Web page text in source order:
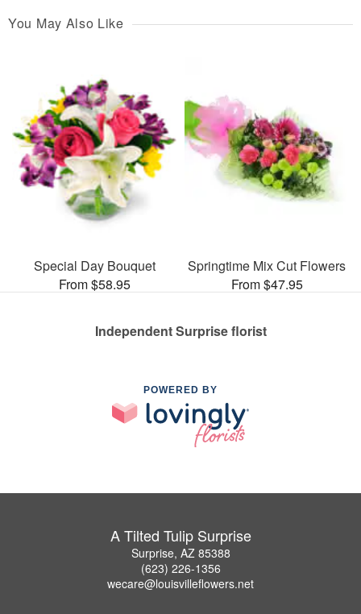
You May Also Like
Special Day Bouquet
From $58.95
Springtime Mix Cut Flowers
From $47.95
Independent Surprise florist
POWERED BY
A Tilted Tulip Surprise
Surprise, AZ 85388
(623) 226-1356
wecare@louisvilleflowers.net